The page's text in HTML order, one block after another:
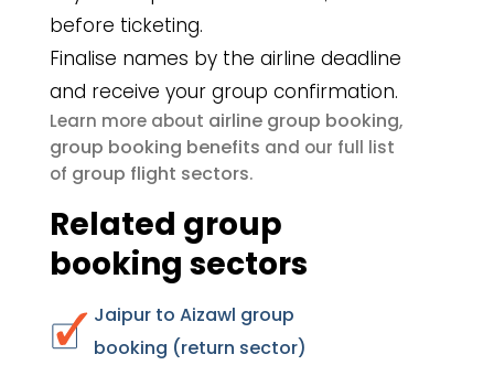
before ticketing.
Finalise names by the airline deadline
and receive your group confirmation.
Learn more about airline group booking,
group booking benefits and our full list
of group flight sectors.
Related group
booking sectors
Jaipur to Aizawl group
booking (return sector)